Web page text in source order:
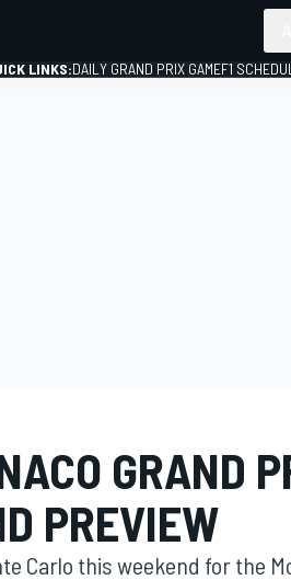
LINKS:DAILY GRAND PRIX GAMEF1
GRAND
PREVIEW
Carlo this weekend for the